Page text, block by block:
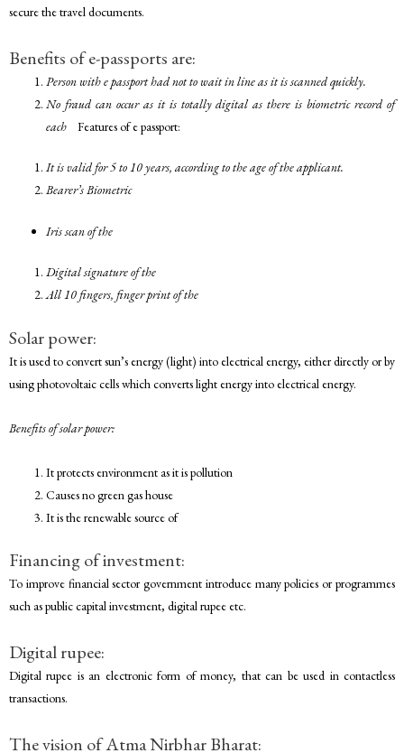
secure the travel documents.
Benefits of e-passports are:
Person with e passport had not to wait in line as it is scanned quickly.
No fraud can occur as it is totally digital as there is biometric record of
eachFeatures of e passport:
It is valid for 5 to 10 years, according to the age of the applicant.
Bearer’s Biometric
Iris scan of the
Digital signature of the
All 10 fingers, finger print of the
Solar power:
It is used to convert sun’s energy (light) into electrical energy, either directly or by
using photovoltaic cells which converts light energy into electrical energy.
Benefits of solar power:
It protects environment as it is pollution
Causes no green gas house
It is the renewable source of
Financing of investment:
To improve financial sector government introduce many policies or programmes
such as public capital investment, digital rupee etc.
Digital rupee:
Digital rupee is an electronic form of money, that can be used in contactless
transactions.
The vision of Atma Nirbhar Bharat: